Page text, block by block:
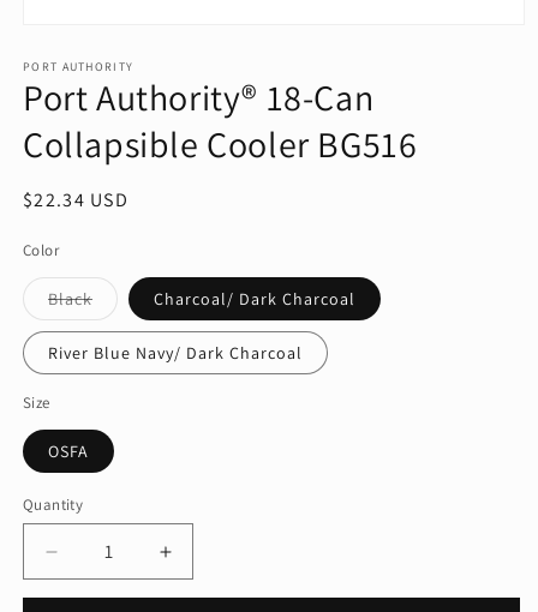
1
in
modal
PORT AUTHORITY
Port Authority® 18-Can
Collapsible Cooler BG516
Regular
$22.34 USD
Color
BlackVariant
sold
out
or
unavailable
Charcoal/ Dark Charcoal
River Blue Navy/ Dark Charcoal
Size
OSFA
Quantity
Quantity
Decrease
quantity
Increase
quantity